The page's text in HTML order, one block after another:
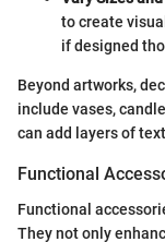
to create
if designed
Beyond artworks,
include vases,
can add layers of
Functional
Functional
They not only